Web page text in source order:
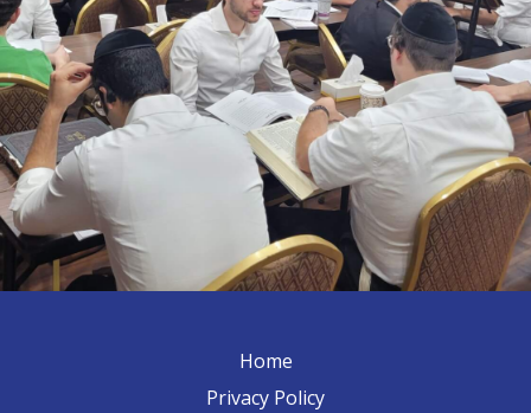
Home
Privacy Policy